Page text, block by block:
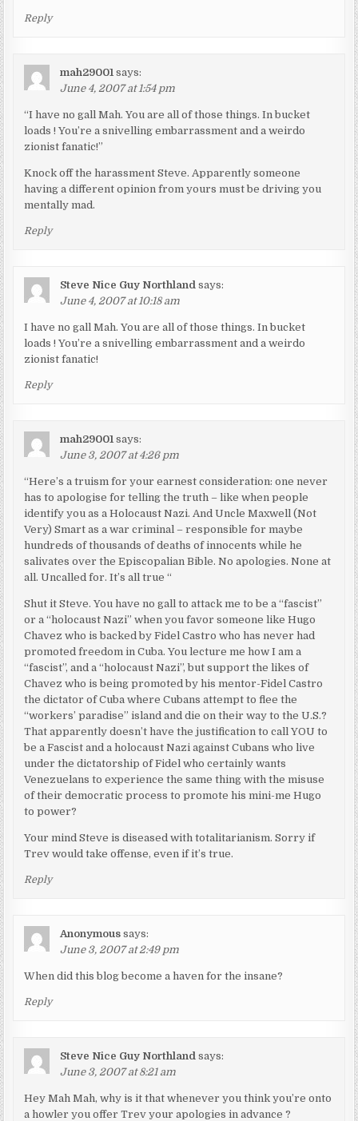
Reply
mah29001 says:
June 4, 2007 at 1:54 pm
“I have no gall Mah. You are all of those things. In bucket
loads ! You’re a snivelling embarrassment and a weirdo
zionist fanatic!”
Knock off the harassment Steve. Apparently someone
having a different opinion from yours must be driving you
mentally mad.
Reply
Steve Nice Guy Northland says:
June 4, 2007 at 10:18 am
I have no gall Mah. You are all of those things. In bucket
loads ! You’re a snivelling embarrassment and a weirdo
zionist fanatic!
Reply
mah29001 says:
June 3, 2007 at 4:26 pm
“Here’s a truism for your earnest consideration: one never
has to apologise for telling the truth – like when people
identify you as a Holocaust Nazi. And Uncle Maxwell (Not
Very) Smart as a war criminal – responsible for maybe
hundreds of thousands of deaths of innocents while he
salivates over the Episcopalian Bible. No apologies. None at
all. Uncalled for. It’s all true “
Shut it Steve. You have no gall to attack me to be a “fascist”
or a “holocaust Nazi” when you favor someone like Hugo
Chavez who is backed by Fidel Castro who has never had
promoted freedom in Cuba. You lecture me how I am a
“fascist”, and a “holocaust Nazi”, but support the likes of
Chavez who is being promoted by his mentor-Fidel Castro
the dictator of Cuba where Cubans attempt to flee the
“workers’ paradise” island and die on their way to the U.S.?
That apparently doesn’t have the justification to call YOU to
be a Fascist and a holocaust Nazi against Cubans who live
under the dictatorship of Fidel who certainly wants
Venezuelans to experience the same thing with the misuse
of their democratic process to promote his mini-me Hugo
to power?
Your mind Steve is diseased with totalitarianism. Sorry if
Trev would take offense, even if it’s true.
Reply
Anonymous says:
June 3, 2007 at 2:49 pm
When did this blog become a haven for the insane?
Reply
Steve Nice Guy Northland says:
June 3, 2007 at 8:21 am
Hey Mah Mah, why is it that whenever you think you’re onto
a howler you offer Trev your apologies in advance ?